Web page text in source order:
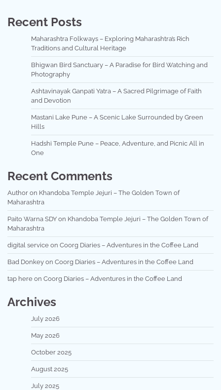
Recent Posts
Maharashtra Folkways – Exploring Maharashtra’s Rich
Traditions and Cultural Heritage
Bhigwan Bird Sanctuary – A Paradise for Bird Watching and
Photography
Ashtavinayak Ganpati Yatra – A Sacred Pilgrimage of Faith
and Devotion
Mastani Lake Pune – A Scenic Lake Surrounded by Green
Hills
Hadshi Temple Pune – Peace, Adventure, and Picnic All in
One
Recent Comments
Author on Khandoba Temple Jejuri – The Golden Town of
Maharashtra
Paito Warna SDY on Khandoba Temple Jejuri – The Golden Town of
Maharashtra
digital service on Coorg Diaries – Adventures in the Coffee Land
Bad Donkey on Coorg Diaries – Adventures in the Coffee Land
tap here on Coorg Diaries – Adventures in the Coffee Land
Archives
July 2026
May 2026
October 2025
August 2025
July 2025